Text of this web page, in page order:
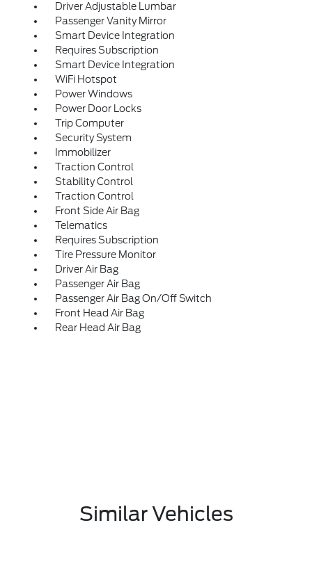
Driver Adjustable Lumbar
Passenger Vanity Mirror
Smart Device Integration
Requires Subscription
Smart Device Integration
WiFi Hotspot
Power Windows
Power Door Locks
Trip Computer
Security System
Immobilizer
Traction Control
Stability Control
Traction Control
Front Side Air Bag
Telematics
Requires Subscription
Tire Pressure Monitor
Driver Air Bag
Passenger Air Bag
Passenger Air Bag On/Off Switch
Front Head Air Bag
Rear Head Air Bag
Similar Vehicles